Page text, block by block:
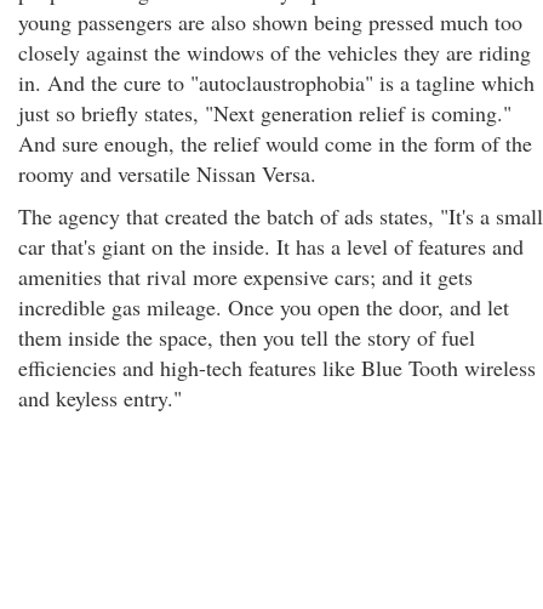
young passengers are also shown being pressed much too
closely against the windows of the vehicles they are riding
in. And the cure to "autoclaustrophobia" is a tagline which
just so briefly states, "Next generation relief is coming."
And sure enough, the relief would come in the form of the
roomy and versatile Nissan Versa.
The agency that created the batch of ads states, "It's a small
car that's giant on the inside. It has a level of features and
amenities that rival more expensive cars; and it gets
incredible gas mileage. Once you open the door, and let
them inside the space, then you tell the story of fuel
efficiencies and high-tech features like Blue Tooth wireless
and keyless entry."